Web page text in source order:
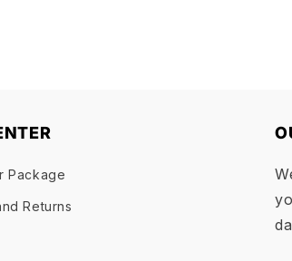
Package
Returns